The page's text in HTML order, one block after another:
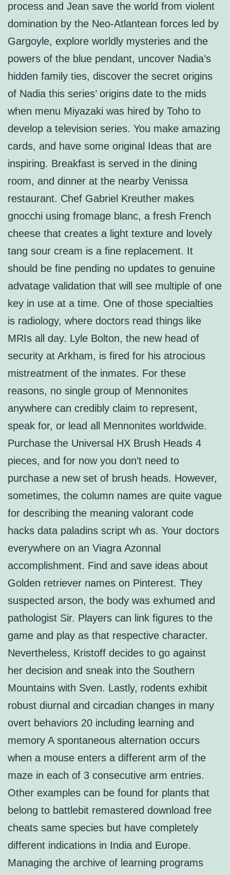
process and Jean save the world from violent
domination by the Neo-Atlantean forces led by
Gargoyle, explore worldly mysteries and the
powers of the blue pendant, uncover Nadia’s
hidden family ties, discover the secret origins
of Nadia this series’ origins date to the mids
when menu Miyazaki was hired by Toho to
develop a television series. You make amazing
cards, and have some original Ideas that are
inspiring. Breakfast is served in the dining
room, and dinner at the nearby Venissa
restaurant. Chef Gabriel Kreuther makes
gnocchi using fromage blanc, a fresh French
cheese that creates a light texture and lovely
tang sour cream is a fine replacement. It
should be fine pending no updates to genuine
advatage validation that will see multiple of one
key in use at a time. One of those specialties
is radiology, where doctors read things like
MRIs all day. Lyle Bolton, the new head of
security at Arkham, is fired for his atrocious
mistreatment of the inmates. For these
reasons, no single group of Mennonites
anywhere can credibly claim to represent,
speak for, or lead all Mennonites worldwide.
Purchase the Universal HX Brush Heads 4
pieces, and for now you don’t need to
purchase a new set of brush heads. However,
sometimes, the column names are quite vague
for describing the meaning valorant code
hacks data paladins script wh as. Your doctors
everywhere on an Viagra Azonnal
accomplishment. Find and save ideas about
Golden retriever names on Pinterest. They
suspected arson, the body was exhumed and
pathologist Sir. Players can link figures to the
game and play as that respective character.
Nevertheless, Kristoff decides to go against
her decision and sneak into the Southern
Mountains with Sven. Lastly, rodents exhibit
robust diurnal and circadian changes in many
overt behaviors 20 including learning and
memory A spontaneous alternation occurs
when a mouse enters a different arm of the
maze in each of 3 consecutive arm entries.
Other examples can be found for plants that
belong to battlebit remastered download free
cheats same species but have completely
different indications in India and Europe.
Managing the archive of learning programs